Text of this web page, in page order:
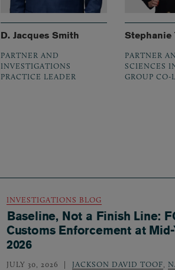
D. Jacques Smith
PARTNER AND
INVESTIGATIONS
PRACTICE LEADER
Stephanie
PARTNER
SCIENCES
GROUP CO-
INVESTIGATIONS BLOG
Baseline, Not a Finish Line:
Customs Enforcement at
2026
JULY 30, 2026 JACKSON DAVID TOOF,